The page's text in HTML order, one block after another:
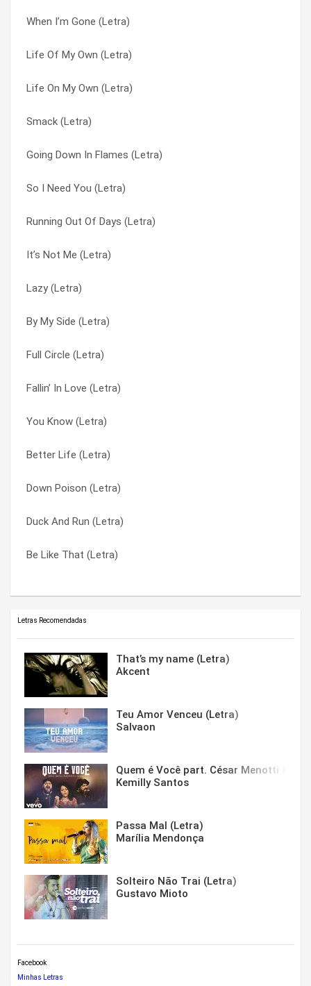
When I’m Gone (Letra)
Life Of My Own (Letra)
Life On My Own (Letra)
Smack (Letra)
Going Down In Flames (Letra)
So I Need You (Letra)
Running Out Of Days (Letra)
It’s Not Me (Letra)
Lazy (Letra)
By My Side (Letra)
Full Circle (Letra)
Fallin’ In Love (Letra)
You Know (Letra)
Better Life (Letra)
Down Poison (Letra)
Duck And Run (Letra)
Be Like That (Letra)
Going Down In Flames (Letra)
Dangerous Game (Letra)
Running Out Of Days (Letra)
Ticket To Heaven (Letra)
The Road I’m On (Letra)
Away From The Sun (Letra)
That Smell (Letra)
It’s Not Me (Letra)
Here Without You (Letra)
When I’m Gone (Letra)
The Better Life (Letra)
So I Need You (Letra)
Smack (Letra)
Not Enough (Letra)
Loser (Letra)
Life On My Own (Letra)
Kryptonite (Letra)
It’s Not Me (Letra)
Kryptonite (Letra)
Lazy (Letra)
Life Of My Own (Letra)
Life On My Own (Letra)
Loser (Letra)
Not Enough (Letra)
Running Out Of Days (Letra)
Sarah Yellin’ (Letra)
Smack (Letra)
So I Need You (Letra)
That Smell (Letra)
The Better Life (Letra)
The Road I’m On (Letra)
Ticket To Heaven (Letra)
When I’m Gone (Letra)
You Know (Letra)
Letras Recomendadas
That’s my name (Letra)
Akcent
Teu Amor Venceu (Letra)
Salvaon
Quem é Você part. César Menotti &
Kemilly Santos
Passa Mal (Letra)
Marília Mendonça
Solteiro Não Trai (Letra)
Gustavo Mioto
Facebook
Minhas Letras